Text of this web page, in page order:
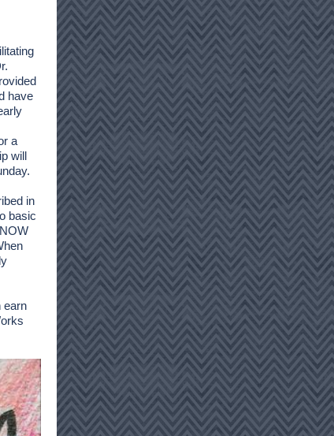
have
a
will
in
basic
earn